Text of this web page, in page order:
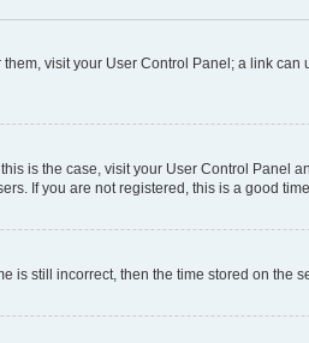
visit your User Control Panel; a link
is the case, visit your User Control
If you are not registered, this is a good
is still incorrect, then the time stored on